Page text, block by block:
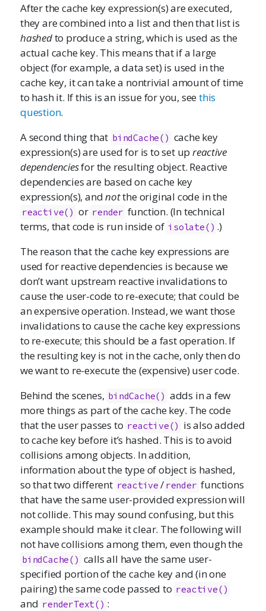
After the cache key expression(s) are executed,
they are combined into a list and then that list is
hashedto produce a string, which is used as the
actual cache key. This means that if a large
object (for example, a data set) is used in the
cache key, it can take a nontrivial amount of time
to hash it. If this is an issue for you, seethis
question.
A second thing that bindCache() cache key
expression(s) are used for is to set upreactive
dependenciesfor the resulting object. Reactive
dependencies are based on cache key
expression(s), andnotthe original code in the
reactive() or render function. (In technical
terms, that code is run inside of isolate() .)
The reason that the cache key expressions are
used for reactive dependencies is because we
don’t want upstream reactive invalidations to
cause the user-code to re-execute; that could be
an expensive operation. Instead, we want those
invalidations to cause the cache key expressions
to re-execute; this should be a fast operation. If
the resulting key is not in the cache, only then do
we want to re-execute the (expensive) user code.
Behind the scenes, bindCache() adds in a few
more things as part of the cache key. The code
that the user passes to reactive() is also added
to cache key before it’s hashed. This is to avoid
collisions among objects. In addition,
information about the type of object is hashed,
so that two different reactive / render functions
that have the same user-provided expression will
not collide. This may sound confusing, but this
example should make it clear. The following will
not have collisions among them, even though the
bindCache() calls all have the same user-
specified portion of the cache key and (in one
pairing) the same code passed to reactive()
and renderText() :